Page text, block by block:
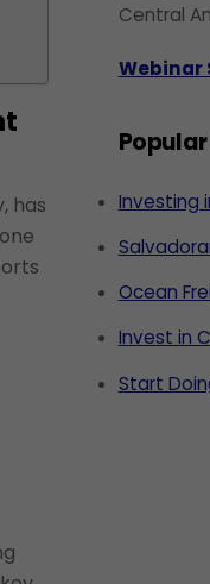
has
Central
Webinar
Investing
Ocean
Invest in
Start